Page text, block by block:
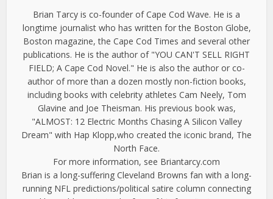
Brian Tarcy is co-founder of Cape Cod Wave. He is a
longtime journalist who has written for the Boston Globe,
Boston magazine, the Cape Cod Times and several other
publications. He is the author of "YOU CAN'T SELL RIGHT
FIELD; A Cape Cod Novel." He is also the author or co-
author of more than a dozen mostly non-fiction books,
including books with celebrity athletes Cam Neely, Tom
Glavine and Joe Theisman. His previous book was,
"ALMOST: 12 Electric Months Chasing A Silicon Valley
Dream" with Hap Klopp,who created the iconic brand, The
North Face.
For more information, see Briantarcy.com
Brian is a long-suffering Cleveland Browns fan with a long-
running NFL predictions/political satire column connecting